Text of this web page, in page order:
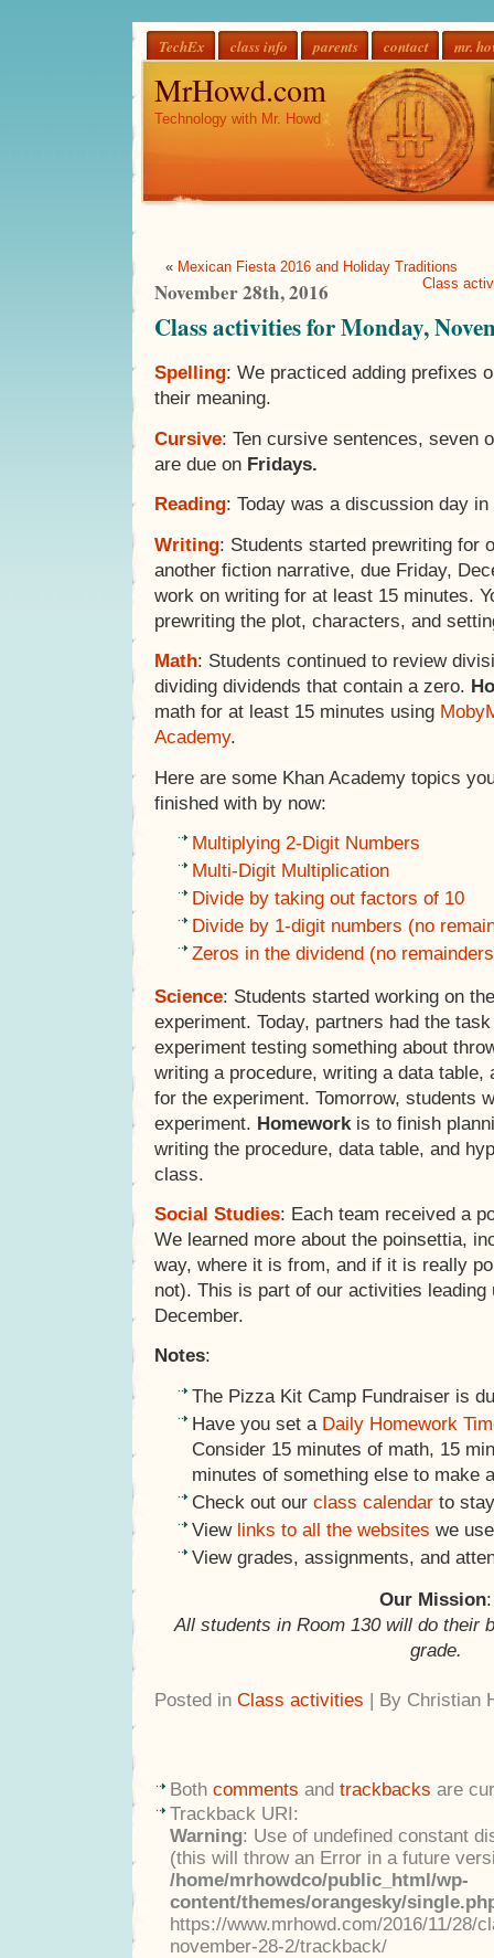
TechEx class info parents contact mr.
MrHowd.com
Technology with Mr. Howd
« Mexican Fiesta 2016 and Holiday Traditions
Class
November 28th, 2016
Class activities for Monday,
Spelling: We practiced adding prefixes
their meaning.
Cursive: Ten cursive sentences, seven
are due on Fridays.
Reading: Today was a discussion day
Writing: Students started prewriting for
another fiction narrative, due Friday,
work on writing for at least 15 minutes.
prewriting the plot, characters, and
Math: Students continued to review
dividing dividends that contain a zero.
math for at least 15 minutes using
Academy.
Here are some Khan Academy topics
finished with by now:
Multiplying 2-Digit Numbers
Multi-Digit Multiplication
Divide by taking out factors of 10
Divide by 1-digit numbers (no
Zeros in the dividend (no
Science: Students started working on
experiment. Today, partners had the
experiment testing something about
writing a procedure, writing a data table,
for the experiment. Tomorrow, students
experiment. Homework is to finish
writing the procedure, data table, and
class.
Social Studies: Each team received a
We learned more about the poinsettia,
way, where it is from, and if it is really
not). This is part of our activities
December.
Notes:
The Pizza Kit Camp Fundraiser is
Have you set a Daily Homework
Consider 15 minutes of math, 15
minutes of something else to make
Check out our class calendar to
View links to all the websites we
View grades, assignments, and
Our Mission:
All students in Room 130 will do their
grade.
Posted in Class activities | By Christian
Both comments and trackbacks are
Trackback URI:
Warning: Use of undefined constant
(this will throw an Error in a future
/home/mrhowdco/public_html/wp-
content/themes/orangesky/
https://www.mrhowd.com/2016/11/28/
november-28-2/trackback/